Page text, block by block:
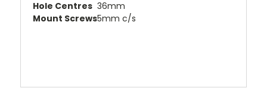
Hole Centres 36mm
Mount Screws5mm c/s